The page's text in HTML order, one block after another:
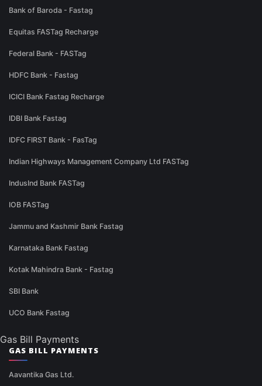
Bank of Baroda - Fastag
Equitas FASTag Recharge
Federal Bank - FASTag
HDFC Bank - Fastag
ICICI Bank Fastag Recharge
IDBI Bank Fastag
IDFC FIRST Bank - FasTag
Indian Highways Management Company Ltd FASTag
IndusInd Bank FASTag
IOB FASTag
Jammu and Kashmir Bank Fastag
Karnataka Bank Fastag
Kotak Mahindra Bank - Fastag
SBI Bank
UCO Bank Fastag
Gas Bill Payments
GAS BILL PAYMENTS
Aavantika Gas Ltd.